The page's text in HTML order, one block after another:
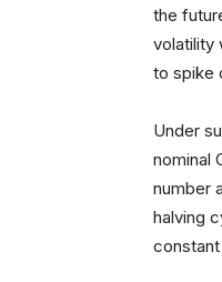
the
volatility
to spike
Under
nominal
number
halving